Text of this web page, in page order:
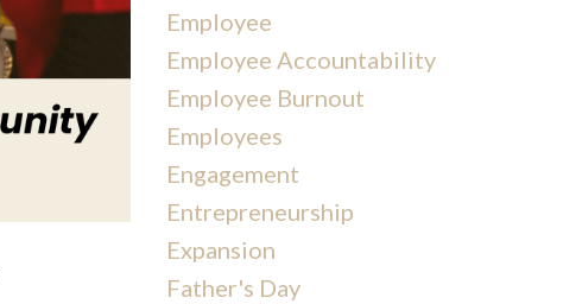
Employee
Employee Accountability
Employee Burnout
Employees
Engagement
Entrepreneurship
Expansion
Father's Day